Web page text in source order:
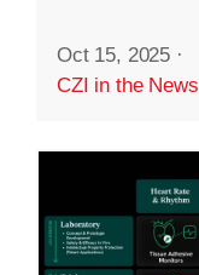
Oct 15, 2025 ·
CZI in the News